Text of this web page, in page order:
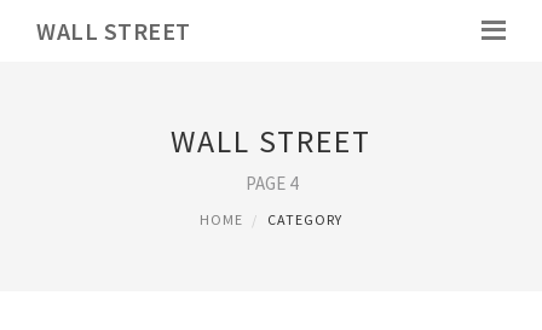
WALL STREET
WALL STREET
PAGE 4
HOME CATEGORY